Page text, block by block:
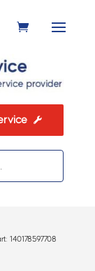

140178597708